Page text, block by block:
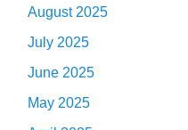
August 2025
July 2025
June 2025
May 2025